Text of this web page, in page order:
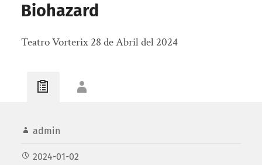
Biohazard
Teatro Vorterix 28 de Abril del 2024
admin
2024-01-02